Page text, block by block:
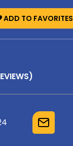
ADD TO FAVORITES